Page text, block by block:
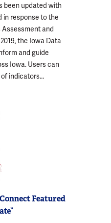
been updated with
in response to the
Assessment and
the Iowa Data
and guide
Iowa. Users can
indicators...
Featured